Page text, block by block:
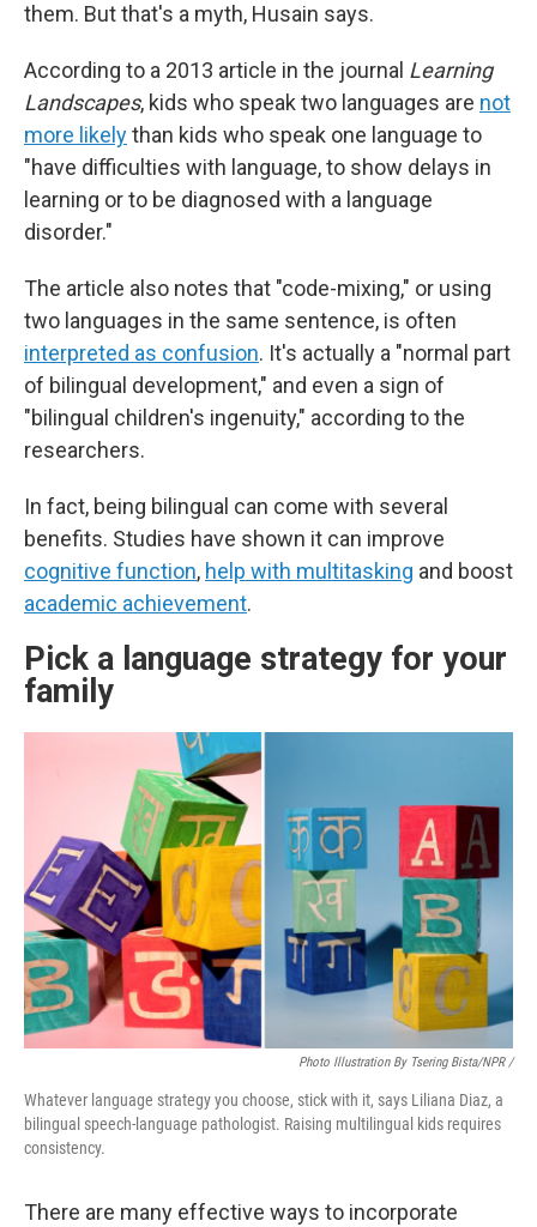
them. But that's a myth, Husain says.
According to a 2013 article in the journal Learning
Landscapes, kids who speak two languages are not
more likelythan kids who speak one language to
"have difficulties with language, to show delays in
learning or to be diagnosed with a language
disorder."
The article also notes that "code-mixing," or using
two languages in the same sentence, is often
interpreted as confusion. It's actually a "normal part
of bilingual development," and even a sign of
"bilingual children's ingenuity," according to the
researchers.
In fact, being bilingual can come with several
benefits. Studies have shown it can improve
cognitive function, help with multitasking and boost
academic achievement.
Pick a language strategy for your
family
Photo Illustration By Tsering Bista/NPR /
Whatever language strategy you choose, stick with it, says Liliana Diaz, a
bilingual speech-language pathologist. Raising multilingual kids requires
consistency.
There are many effective ways to incorporate